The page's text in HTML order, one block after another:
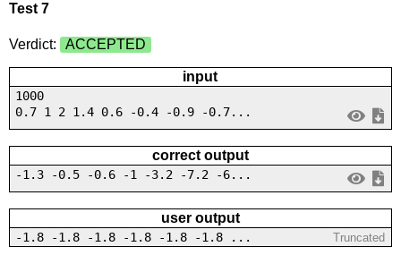
Test 7
Verdict: ACCEPTED
input
1000
0.7 1 2 1.4 0.6 -0.4 -0.9 -0.7...
correct output
-1.3 -0.5 -0.6 -1 -3.2 -7.2 -6...
user output
-1.8 -1.8 -1.8 -1.8 -1.8 -1.8 ... Truncated